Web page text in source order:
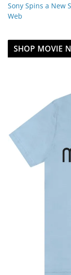
Sony Spins a New
Web
SHOP MOVIE